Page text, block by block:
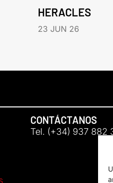
HERACLES
23 JUN 26
CONTÁCTANOS
Tel. (+34) 937 882